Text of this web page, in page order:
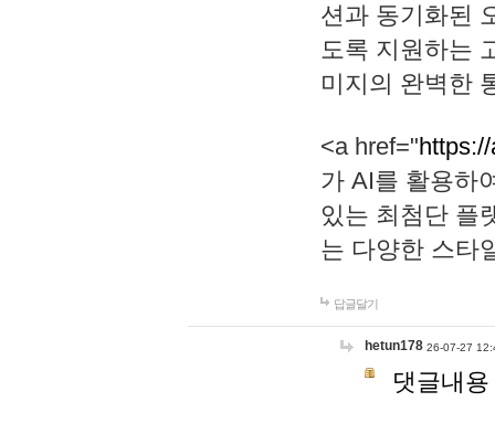
션과 동기화된
도록 지원하는
미지의 완벽한
<a href="
가 AI를 활용하
있는 최첨단 플
는 다양한 스타
답글달기
hetun178 26-07-27
댓글내